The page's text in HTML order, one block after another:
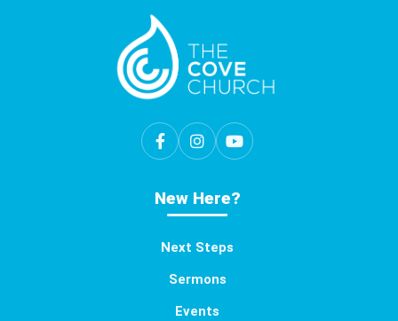
New Here?
Next Steps
Sermons
Events